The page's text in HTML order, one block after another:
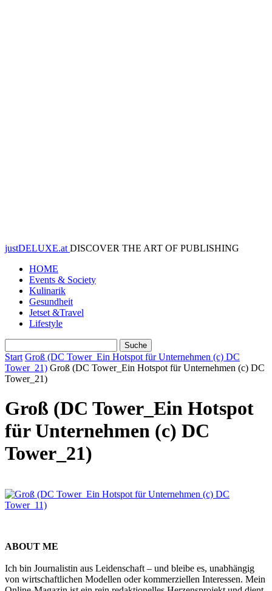
justDELUXE.at DISCOVER THE ART OF PUBLISHING
HOME
Events & Society
Kulinarik
Gesundheit
Jetset &Travel
Lifestyle
Start Groß (DC Tower_Ein Hotspot für Unternehmen (c) DC
Tower_21) Groß (DC Tower_Ein Hotspot für Unternehmen (c) DC
Tower_21)
Groß (DC Tower_Ein Hotspot
für Unternehmen (c) DC
Tower_21)
ABOUT ME
Ich bin Journalistin aus Leidenschaft – und bleibe es, unabhängig
von wirtschaftlichen Modellen oder kommerziellen Interessen. Mein